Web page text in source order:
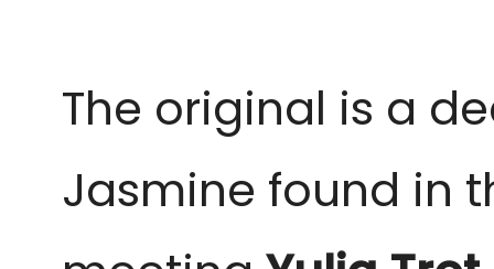
The original is a
Jasmine found in